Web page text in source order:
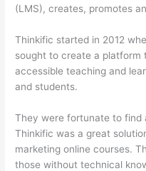
(LMS), creates, promotes
Thinkific started in 2012
sought to create a platform
accessible teaching and
and students.
They were fortunate to find
Thinkific was a great
marketing online courses.
those without technical